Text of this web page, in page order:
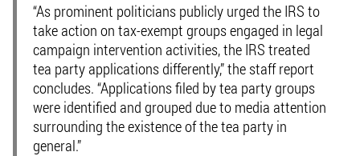
“As prominent politicians publicly urged the IRS to
take action on tax-exempt groups engaged in legal
campaign intervention activities, the IRS treated
tea party applications differently,” the staff report
concludes. “Applications filed by tea party groups
were identified and grouped due to media attention
surrounding the existence of the tea party in
general.”